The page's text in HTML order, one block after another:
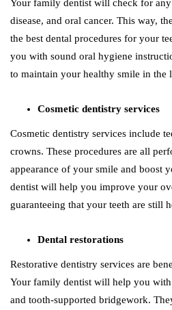
Your family dentist will check for
disease, and oral cancer. This way,
the best dental procedures for your
you with sound oral hygiene
to maintain your healthy smile in the
Cosmetic dentistry services
Cosmetic dentistry services include
crowns. These procedures are all
appearance of your smile and boost
dentist will help you improve your
guaranteeing that your teeth are still
Dental restorations
Restorative dentistry services are
Your family dentist will help you with
and tooth-supported bridgework.